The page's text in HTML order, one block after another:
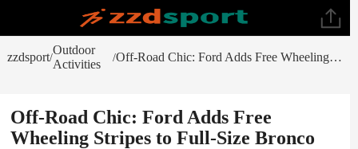
zzdsport/
Outdoor
Activities
/ Off-Road Chic: Ford Adds Free Wheeling Stripes to Full-Size Bronco
Off-Road Chic: Ford Adds Free
Wheeling Stripes to Full-Size Bronco